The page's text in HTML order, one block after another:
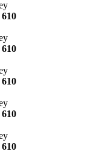
610
610
610
610
610